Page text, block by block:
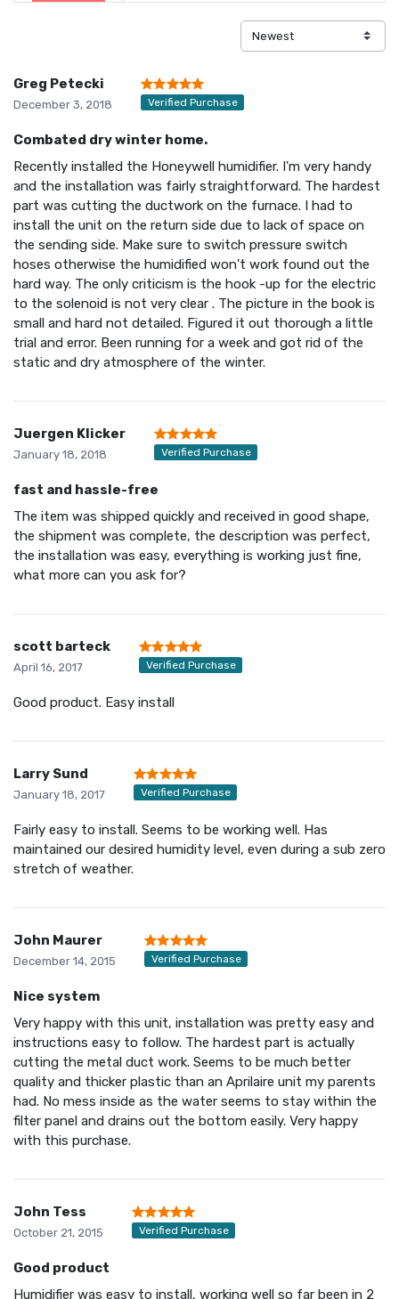
Greg Petecki
December 3, 2018 Verified Purchase
Combated dry winter home.
Recently installed the Honeywell humidifier. I'm very handy
and the installation was fairly straightforward. The hardest
part was cutting the ductwork on the furnace. I had to
install the unit on the return side due to lack of space on
the sending side. Make sure to switch pressure switch
hoses otherwise the humidified won't work found out the
hard way. The only criticism is the hook -up for the electric
to the solenoid is not very clear . The picture in the book is
small and hard not detailed. Figured it out thorough a little
trial and error. Been running for a week and got rid of the
static and dry atmosphere of the winter.
Juergen Klicker
January 18, 2018 Verified Purchase
fast and hassle-free
The item was shipped quickly and received in good shape,
the shipment was complete, the description was perfect,
the installation was easy, everything is working just fine,
what more can you ask for?
scott barteck
April 16, 2017 Verified Purchase
Good product. Easy install
Larry Sund
January 18, 2017 Verified Purchase
Fairly easy to install. Seems to be working well. Has
maintained our desired humidity level, even during a sub zero
stretch of weather.
John Maurer
December 14, 2015 Verified Purchase
Nice system
Very happy with this unit, installation was pretty easy and
instructions easy to follow. The hardest part is actually
cutting the metal duct work. Seems to be much better
quality and thicker plastic than an Aprilaire unit my parents
had. No mess inside as the water seems to stay within the
filter panel and drains out the bottom easily. Very happy
with this purchase.
John Tess
October 21, 2015 Verified Purchase
Good product
Humidifier was easy to install, working well so far been in 2